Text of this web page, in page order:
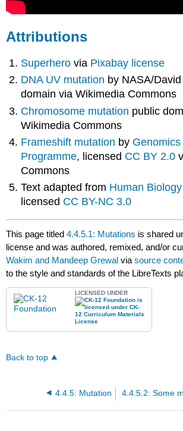
Attributions
Superherovia Pixabay license
DNA UV mutation by NASA/
domain via Wikimedia Commons
Chromosome mutation public
Wikimedia Commons
Frameshift mutation by
Programme, licensed CC BY 2.0
Commons
Text adapted from Human Biology
licensed CC BY-NC 3.0
This page titled4.4.5.1: Mutations is shared
license and was authored, remixed, and/or
Wakim and Mandeep Grewal viasource
to the style and standards of the LibreTexts
LICENSED UNDER
Back to top
4.4.5: Mutation